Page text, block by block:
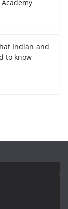
Indian and
to know